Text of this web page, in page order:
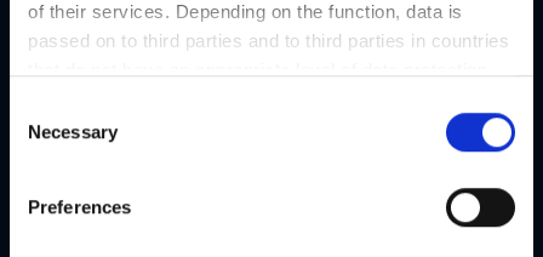
of their services. Depending on the function, data is
passed on to third parties and to third parties in countries
consent is always voluntary and, in accordance with
Article 49 Paragraph 1 lit a DSGVO, also includes the
transmissions to recipients in unsafe third countries,
such as the USA in particular, which are described in
Necessary
Preferences